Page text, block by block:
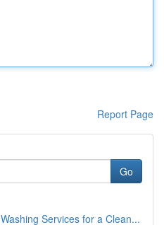
Report Page
Go
Services for a Clean...